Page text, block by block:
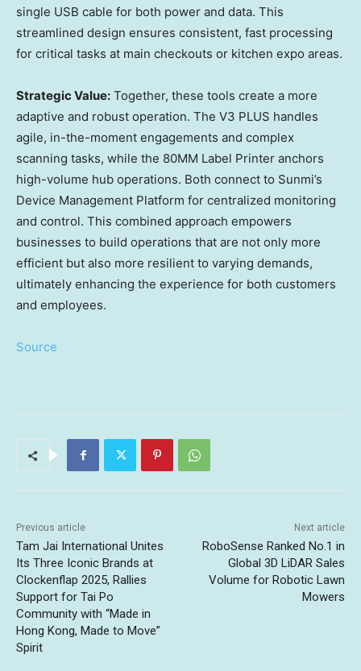
single USB cable for both power and data. This
streamlined design ensures consistent, fast processing
for critical tasks at main checkouts or kitchen expo areas.
Strategic Value: Together, these tools create a more
adaptive and robust operation. The V3 PLUS handles
agile, in-the-moment engagements and complex
scanning tasks, while the 80MM Label Printer anchors
high-volume hub operations. Both connect to Sunmi’s
Device Management Platform for centralized monitoring
and control. This combined approach empowers
businesses to build operations that are not only more
efficient but also more resilient to varying demands,
ultimately enhancing the experience for both customers
and employees.
Source
Previous article
Tam Jai International Unites
Its Three Iconic Brands at
Clockenflap 2025, Rallies
Support for Tai Po
Community with “Made in
Hong Kong, Made to Move”
Spirit
Next article
RoboSense Ranked No.1 in
Global 3D LiDAR Sales
Volume for Robotic Lawn
Mowers